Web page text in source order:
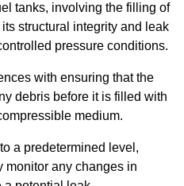
tanks, involving the filling of
structural integrity and leak
pressure conditions.
with ensuring that the
debris before it is filled with
medium.
a predetermined level,
monitor any changes in